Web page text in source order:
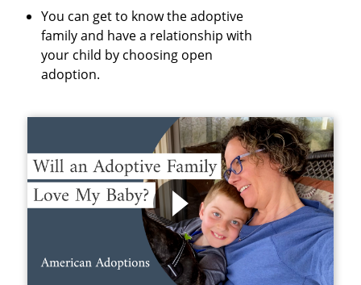
You can get to know the adoptive
family and have a relationship with
your child by choosing open
adoption.